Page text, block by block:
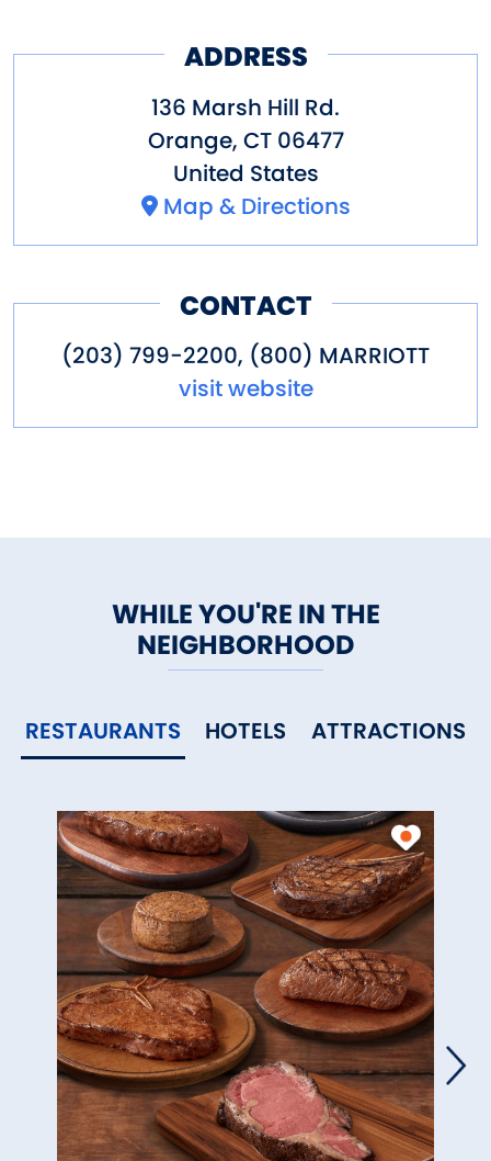
ADDRESS
136 Marsh Hill Rd.
Orange, CT 06477
United States
Map & Directions
CONTACT
(203) 799-2200, (800) MARRIOTT
visit website
WHILE YOU'RE IN THE
NEIGHBORHOOD
RESTAURANTS HOTELS ATTRACTIONS